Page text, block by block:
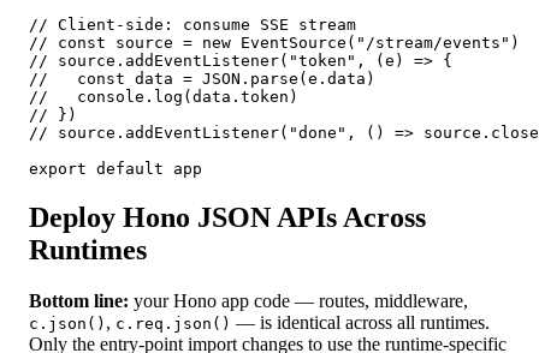
// Client-side: consume SSE stream
// const source = new EventSource("/stream/events")
// source.addEventListener("token", (e) => {
//   const data = JSON.parse(e.data)
//   console.log(data.token)
// })
// source.addEventListener("done", () =>
export default app
Deploy Hono JSON APIs Across
Runtimes
Bottom line: your Hono app code — routes, middleware,
c.json() , c.req.json() — is identical across all runtimes.
Only the entry-point import changes to use the runtime-specific